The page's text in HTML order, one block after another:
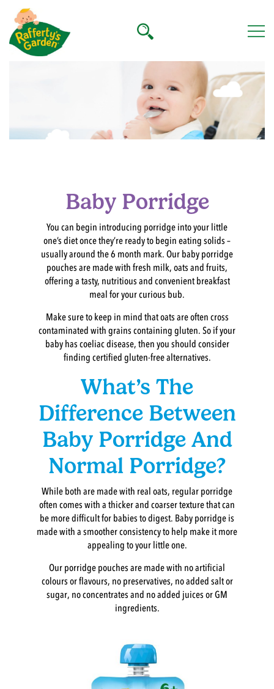
content
Baby Porridge
You can begin introducing porridge into your little
one’s diet once they’re ready to begin eating solids –
usually around the 6 month mark. Our baby porridge
pouches are made with fresh milk, oats and fruits,
offering a tasty, nutritious and convenient breakfast
meal for your curious bub.
Make sure to keep in mind that oats are often cross
contaminated with grains containing gluten. So if your
baby has coeliac disease, then you should consider
finding certified gluten-free alternatives.
What’s The
Difference Between
Baby Porridge And
Normal Porridge?
While both are made with real oats, regular porridge
often comes with a thicker and coarser texture that can
be more difficult for babies to digest. Baby porridge is
made with a smoother consistency to help make it more
appealing to your little one.
Our porridge pouches are made with no artificial
colours or flavours, no preservatives, no added salt or
sugar, no concentrates and no added juices or GM
ingredients.